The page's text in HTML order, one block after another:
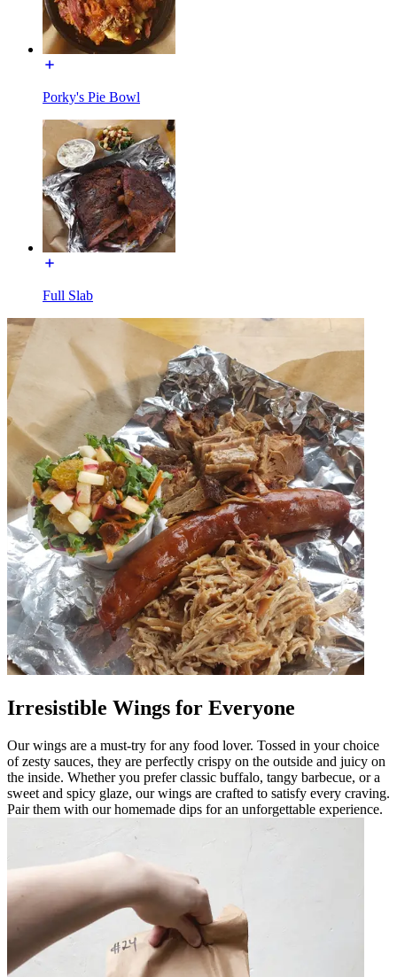
Porky's Pie Bowl
Full Slab
Irresistible Wings for Everyone
Our wings are a must-try for any food lover. Tossed in your choice
of zesty sauces, they are perfectly crispy on the outside and juicy on
the inside. Whether you prefer classic buffalo, tangy barbecue, or a
sweet and spicy glaze, our wings are crafted to satisfy every craving.
Pair them with our homemade dips for an unforgettable experience.